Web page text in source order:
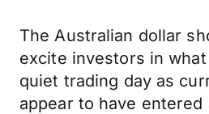
The Australian dollar
excite investors in
quiet trading day as
appear to have entered